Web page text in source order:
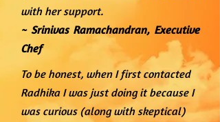
with her support.
~ Srinivas Ramachandran, Executive
Chef
To be honest, when I first contacted
Radhika I was just doing it because I
was curious (along with skeptical)